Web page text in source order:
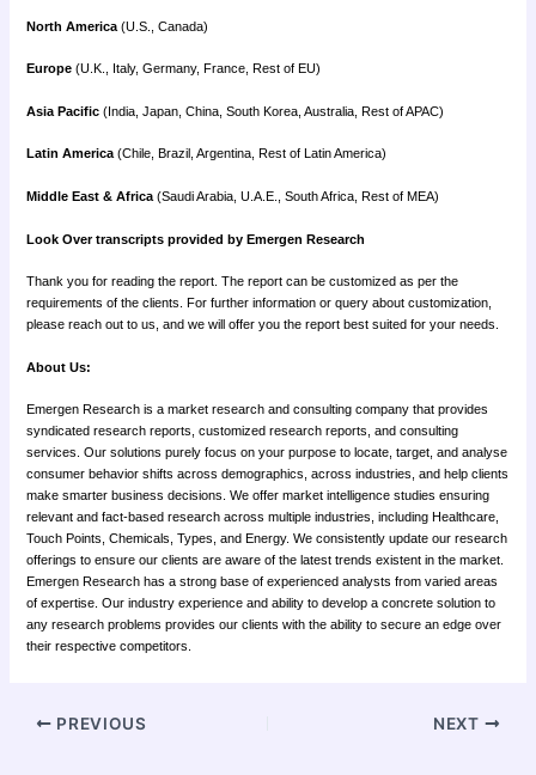
North America (U.S., Canada)
Europe (U.K., Italy, Germany, France, Rest of EU)
Asia Pacific (India, Japan, China, South Korea, Australia, Rest of APAC)
Latin America (Chile, Brazil, Argentina, Rest of Latin America)
Middle East & Africa (Saudi Arabia, U.A.E., South Africa, Rest of MEA)
Look Over transcripts provided by Emergen Research
Thank you for reading the report. The report can be customized as per the
requirements of the clients. For further information or query about customization,
please reach out to us, and we will offer you the report best suited for your needs.
About Us:
Emergen Research is a market research and consulting company that provides
syndicated research reports, customized research reports, and consulting
services. Our solutions purely focus on your purpose to locate, target, and analyse
consumer behavior shifts across demographics, across industries, and help clients
make smarter business decisions. We offer market intelligence studies ensuring
relevant and fact-based research across multiple industries, including Healthcare,
Touch Points, Chemicals, Types, and Energy. We consistently update our research
offerings to ensure our clients are aware of the latest trends existent in the market.
Emergen Research has a strong base of experienced analysts from varied areas
of expertise. Our industry experience and ability to develop a concrete solution to
any research problems provides our clients with the ability to secure an edge over
their respective competitors.
PREVIOUS NEXT